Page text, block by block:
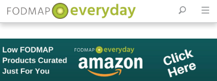
Skip
to
content